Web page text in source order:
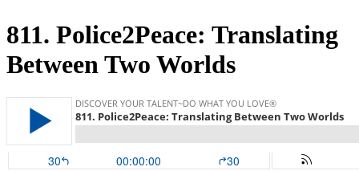
811. Police2Peace: Translating
Between Two Worlds